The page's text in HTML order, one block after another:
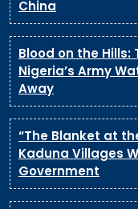
China
Blood on the
Nigeria’s Army
Away
“The Blanket at
Kaduna Villages
Government